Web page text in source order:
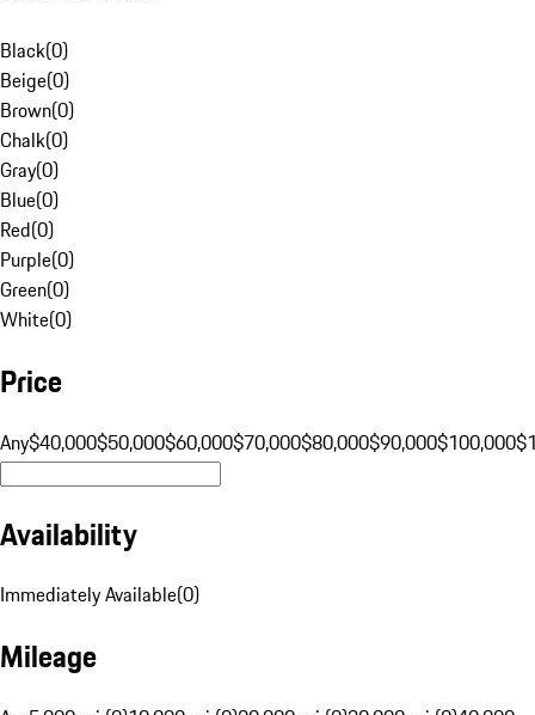
Black(0)
Beige(0)
Brown(0)
Chalk(0)
Gray(0)
Blue(0)
Red(0)
Purple(0)
Green(0)
White(0)
Price
Any$40,000$50,000$60,000$70,000$80,000$90,000$100,000
Availability
Immediately Available(0)
Mileage